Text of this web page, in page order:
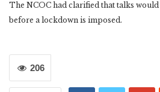
The NCOC had clarified that talks
before a lockdown is imposed.
206